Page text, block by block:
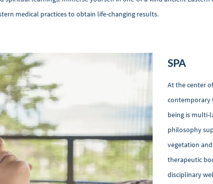
medical practices to obtain life-changing results.
SPA
At the center
contemporary
being is multi-
philosophy
vegetation
therapeutic
disciplinary